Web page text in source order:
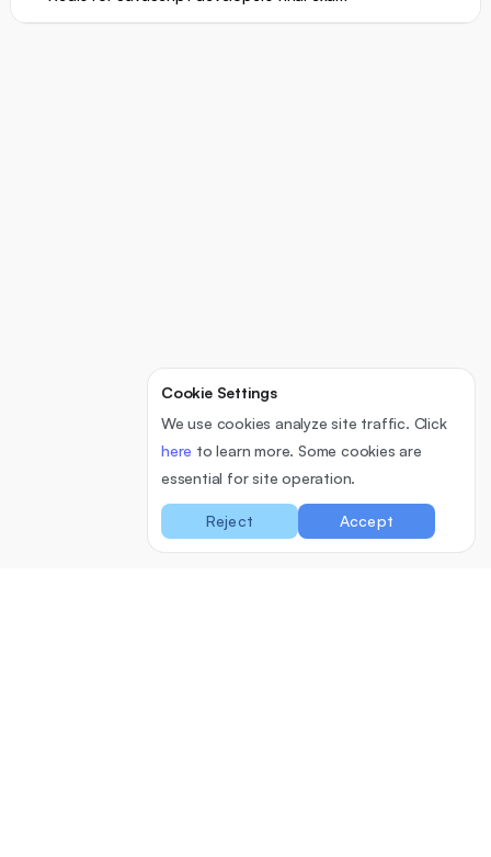
Cookie Settings
We use cookies analyze site traffic. Click
here to learn more. Some cookies are
essential for site operation.
Reject Accept